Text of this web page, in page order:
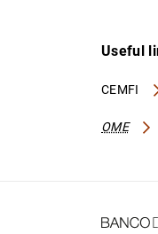
Useful
CEMFI
OME